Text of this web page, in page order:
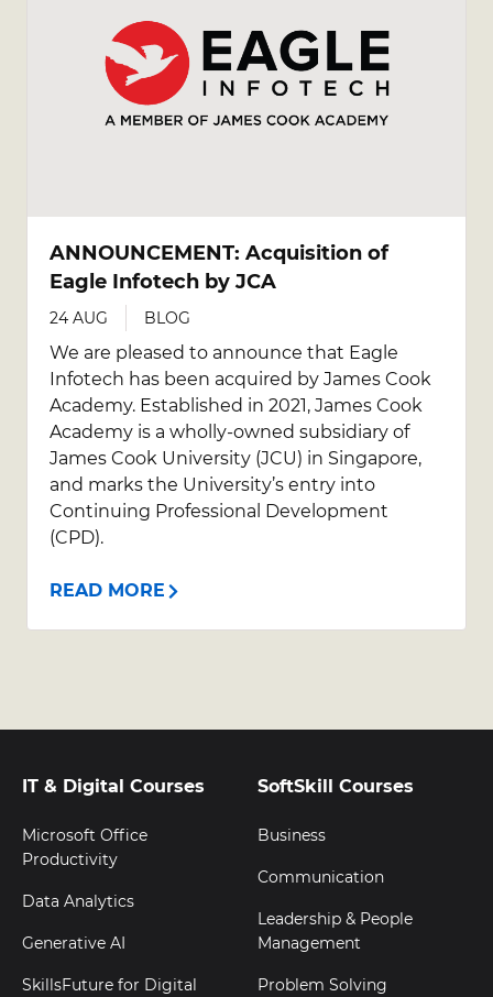
ANNOUNCEMENT: Acquisition of
Eagle Infotech by JCA
24 AUG BLOG
We are pleased to announce that Eagle
Infotech has been acquired by James Cook
Academy. Established in 2021, James Cook
Academy is a wholly-owned subsidiary of
James Cook University (JCU) in Singapore,
and marks the University’s entry into
Continuing Professional Development
(CPD).
READ MORE
IT & Digital Courses
Microsoft Office
Productivity
Data Analytics
Generative AI
SkillsFuture for Digital
SoftSkill Courses
Business
Communication
Leadership & People
Management
Problem Solving